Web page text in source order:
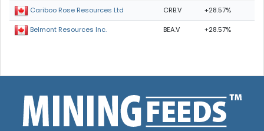
Cariboo Rose Resources Ltd CRB.V +28.57%
Belmont Resources Inc. BEA.V +28.57%